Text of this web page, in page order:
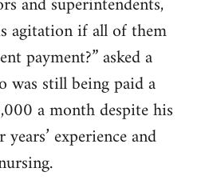
agitation if all of them
payment?” asked a
was still being paid a
a month despite his
experience and